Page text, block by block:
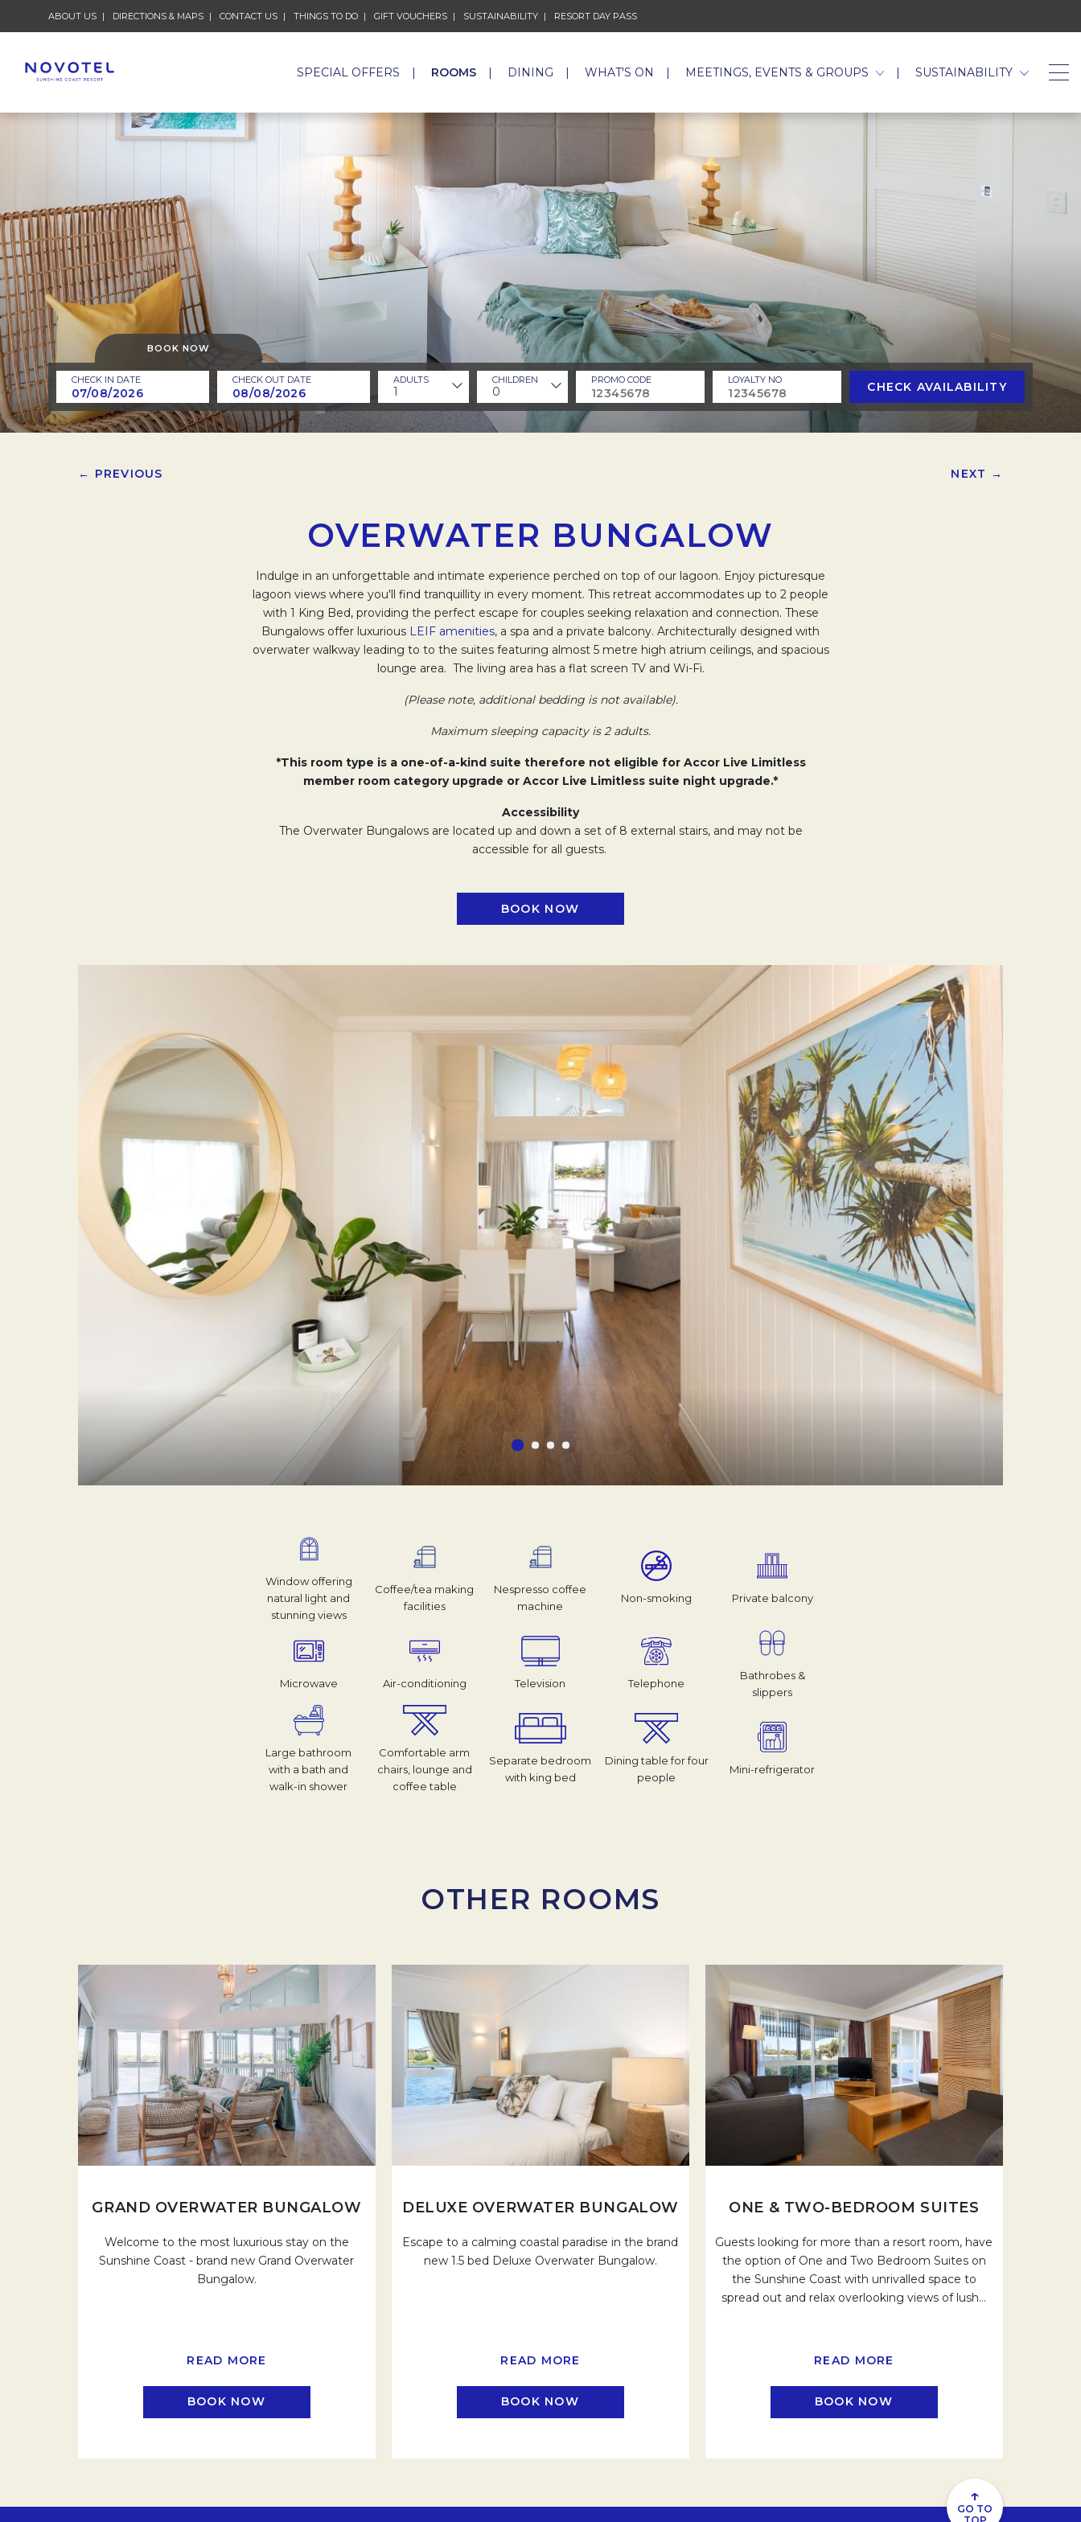
ABOUT US DIRECTIONS & MAPS CONTACT US THINGS TO DO GIFT VOUCHERS OPENS IN A NEW TAB.
SUSTAINABILITY OPENS IN A NEW TAB.
RESORT DAY PASS
SPECIAL OFFERS ROOMS DINING WHAT'S ON MEETINGS, EVENTS & GROUPS SUSTAINABILITY
BOOK NOW
CHECK IN DATE CHECK OUT DATE ADULTS
1
CHILDREN
0
PROMO CODE LOYALTY NO CHECK AVAILABILITY
← PREVIOUS NEXT →
OVERWATER BUNGALOW
Indulge in an unforgettable and intimate experience perched on top of our lagoon. Enjoy picturesque
lagoon views where you'll find tranquillity in every moment. This retreat accommodates up to 2 people
with 1 King Bed, providing the perfect escape for couples seeking relaxation and connection. These
Bungalows offer luxurious LEIF amenities, a spa and a private balcony. Architecturally designed with
overwater walkway leading to to the suites featuring almost 5 metre high atrium ceilings, and spacious
lounge area. The living area has a flat screen TV and Wi-Fi.
(Please note, additional bedding is not available).
Maximum sleeping capacity is 2 adults.
*This room type is a one-of-a-kind suite therefore not eligible for Accor Live Limitless
member room category upgrade or Accor Live Limitless suite night upgrade.*
Accessibility
The Overwater Bungalows are located up and down a set of 8 external stairs, and may not be
accessible for all guests.
BOOK NOW
Window offering
natural light and
stunning views
Coffee/tea making
facilities
Nespresso coffee
machine
Non-smoking Private balcony
Microwave Air-conditioning Television Telephone
Bathrobes &
slippers
Large bathroom
with a bath and
walk-in shower
Comfortable arm
chairs, lounge and
coffee table
Separate bedroom
with king bed
Dining table for four
people
Mini-refrigerator
OTHER ROOMS
GRAND OVERWATER BUNGALOW
Welcome to the most luxurious stay on the
Sunshine Coast - brand new Grand Overwater
Bungalow.
READ MORE
BOOK NOW
DELUXE OVERWATER BUNGALOW
Escape to a calming coastal paradise in the brand
new 1.5 bed Deluxe Overwater Bungalow.
READ MORE
BOOK NOW
ONE & TWO-BEDROOM SUITES
Guests looking for more than a resort room, have
the option of One and Two Bedroom Suites on
the Sunshine Coast with unrivalled space to
spread out and relax overlooking views of lush…
READ MORE
BOOK NOW
↑
GO TO